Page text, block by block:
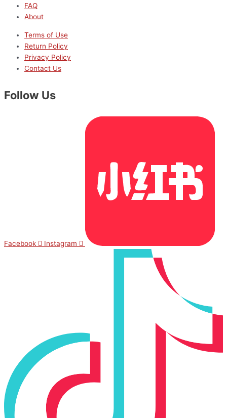
FAQ
About
Terms of Use
Return Policy
Privacy Policy
Contact Us
Follow Us
Facebook Instagram